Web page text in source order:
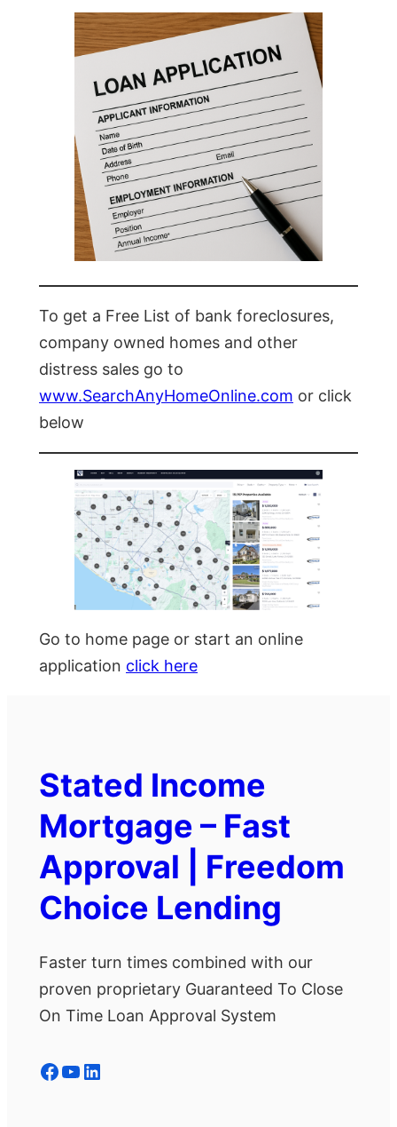
To get a Free List of bank foreclosures,
company owned homes and other
distress sales go to
www.SearchAnyHomeOnline.com or click
below
Go to home page or start an online
application click here
Stated Income
Mortgage – Fast
Approval | Freedom
Choice Lending
Faster turn times combined with our
proven proprietary Guaranteed To Close
On Time Loan Approval System
Facebook YouTube LinkedIn